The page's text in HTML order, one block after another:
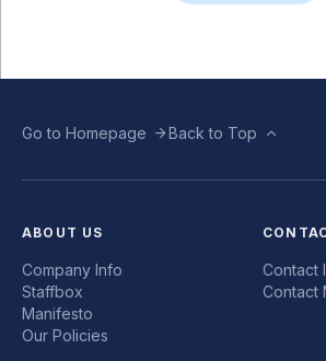
Go to Homepage Back to Top
ABOUT US
Company Info
Staffbox
Manifesto
Our Policies
Contact
Contact